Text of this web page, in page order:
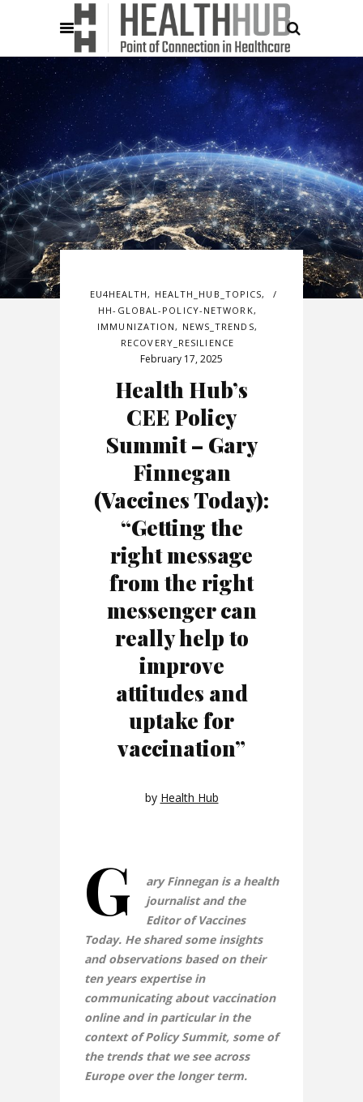
EU4HEALTH , HEALTH_HUB_TOPICS,
HH-GLOBAL-POLICY-NETWORK,
IMMUNIZATION , NEWS_TRENDS,
RECOVERY_RESILIENCE
February 17, 2025
Health Hub’s
CEE Policy
Summit – Gary
Finnegan
(Vaccines Today):
“Getting the
right message
from the right
messenger can
really help to
improve
attitudes and
uptake for
vaccination”
by Health Hub
G
ary Finnegan is a health
journalist and the
Editor of Vaccines
Today. He shared some insights
and observations based on their
ten years expertise in
communicating about vaccination
online and in particular in the
context of Policy Summit, some of
the trends that we see across
Europe over the longer term.